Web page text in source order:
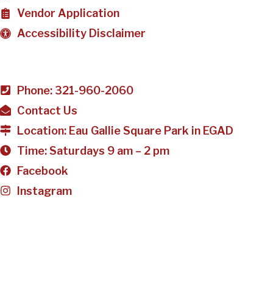
Vendor Application
Accessibility Disclaimer
Phone: 321-960-2060
Contact Us
Location: Eau Gallie Square Park in EGAD
Time: Saturdays 9 am – 2 pm
Facebook
Instagram